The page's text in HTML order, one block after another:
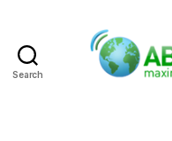
Search